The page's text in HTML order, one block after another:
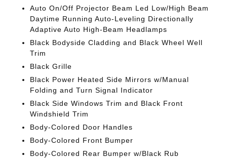
Auto On/Off Projector Beam Led Low/High Beam
Daytime Running Auto-Leveling Directionally
Adaptive Auto High-Beam Headlamps
Black Bodyside Cladding and Black Wheel Well
Trim
Black Grille
Black Power Heated Side Mirrors w/Manual
Folding and Turn Signal Indicator
Black Side Windows Trim and Black Front
Windshield Trim
Body-Colored Door Handles
Body-Colored Front Bumper
Body-Colored Rear Bumper w/Black Rub